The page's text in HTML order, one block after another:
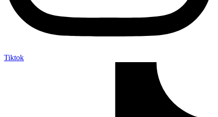
Tiktok